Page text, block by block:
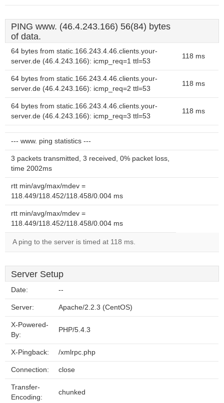
PING www. (46.4.243.166) 56(84) bytes
of data.
64 bytes from static.166.243.4.46.clients.your-
server.de (46.4.243.166): icmp_req=1 ttl=53
118 ms
64 bytes from static.166.243.4.46.clients.your-
server.de (46.4.243.166): icmp_req=2 ttl=53
118 ms
64 bytes from static.166.243.4.46.clients.your-
server.de (46.4.243.166): icmp_req=3 ttl=53
118 ms
--- www. ping statistics ---
3 packets transmitted, 3 received, 0% packet loss,
time 2002ms
rtt min/avg/max/mdev =
118.449/118.452/118.458/0.004 ms
rtt min/avg/max/mdev =
118.449/118.452/118.458/0.004 ms
A ping to the server is timed at 118 ms.
Server Setup
Date: --
Server: Apache/2.2.3 (CentOS)
X-Powered-
By:
PHP/5.4.3
X-Pingback: /xmlrpc.php
Connection: close
Transfer-
Encoding:
chunked